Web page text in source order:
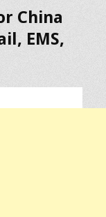
China
EMS,